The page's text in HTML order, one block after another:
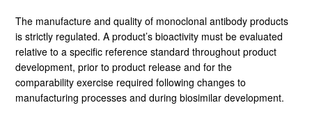
The manufacture and quality of monoclonal antibody products
is strictly regulated. A product’s bioactivity must be evaluated
relative to a specific reference standard throughout product
development, prior to product release and for the
comparability exercise required following changes to
manufacturing processes and during biosimilar development.